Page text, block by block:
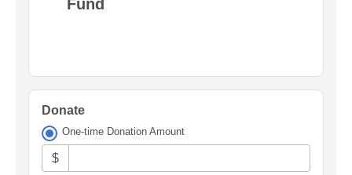
Fund
Donate
One-time Donation Amount
$